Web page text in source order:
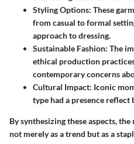
Styling Options: These
from casual to formal
approach to dressing.
Sustainable Fashion: The
ethical production
contemporary concerns
Cultural Impact: Iconic
type had a presence
By synthesizing these aspects,
not merely as a trend but as a